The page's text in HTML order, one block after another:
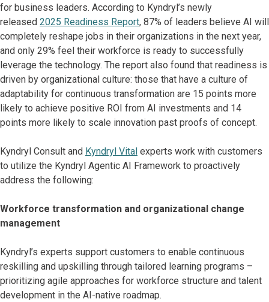
for business leaders. According to Kyndryl’s newly
released 2025 Readiness Report, 87% of leaders believe AI will
completely reshape jobs in their organizations in the next year,
and only 29% feel their workforce is ready to successfully
leverage the technology. The report also found that readiness is
driven by organizational culture: those that have a culture of
adaptability for continuous transformation are 15 points more
likely to achieve positive ROI from AI investments and 14
points more likely to scale innovation past proofs of concept.
Kyndryl Consult and Kyndryl Vital experts work with customers
to utilize the Kyndryl Agentic AI Framework to proactively
address the following:
Workforce transformation and organizational change
management
Kyndryl’s experts support customers to enable continuous
reskilling and upskilling through tailored learning programs –
prioritizing agile approaches for workforce structure and talent
development in the AI-native roadmap.